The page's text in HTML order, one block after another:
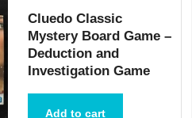
Cluedo Classic
Mystery Board Game –
Deduction and
Investigation Game
Add to cart